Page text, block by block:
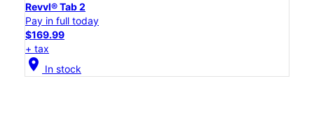
Revvl® Tab 2
Pay in full today
$169.99
+ tax
location_on In stock